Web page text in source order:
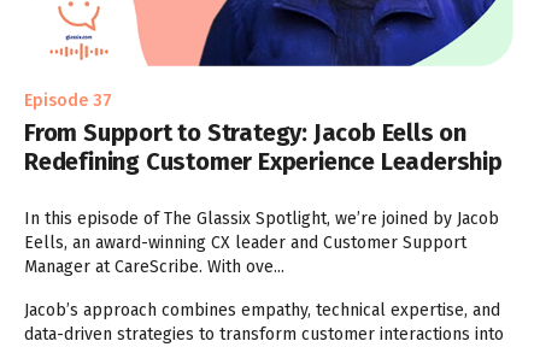
Episode 37
From Support to Strategy: Jacob Eells on
Redefining Customer Experience Leadership
In this episode of The Glassix Spotlight, we’re joined by Jacob
Eells, an award-winning CX leader and Customer Support
Manager at CareScribe. With ove...
Jacob’s approach combines empathy, technical expertise, and
data-driven strategies to transform customer interactions into